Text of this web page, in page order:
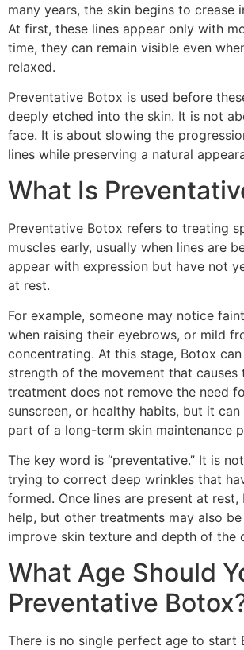
many years, the skin begins to crease
At first, these lines appear only with
time, they can remain visible even
relaxed.
Preventative Botox is used before
deeply etched into the skin. It is not
face. It is about slowing the
lines while preserving a natural
What Is
Preventative Botox refers to treating
muscles early, usually when lines are
appear with expression but have not
at rest.
For example, someone may notice
when raising their eyebrows, or mild
concentrating. At this stage, Botox
strength of the movement that causes
treatment does not remove the need
sunscreen, or healthy habits, but it
part of a long-term skin maintenance
The key word is “preventative.” It is
trying to correct deep wrinkles that
formed. Once lines are present at
help, but other treatments may also
improve skin texture and depth of the
What Age Should
Preventative
There is no single perfect age to start